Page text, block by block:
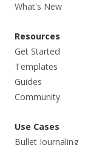
What's New
Resources
Get Started
Templates
Guides
Community
Use Cases
Bullet Journaling